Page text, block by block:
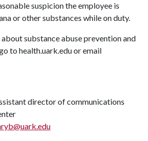
suspicion the employee is
or other substances while on duty.
substance abuse prevention and
to health.uark.edu or email
director of communications